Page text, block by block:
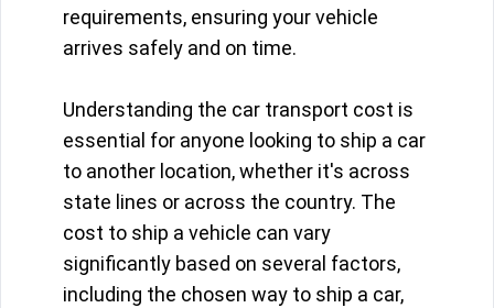
requirements, ensuring your vehicle
arrives safely and on time.
Understanding the car transport cost is
essential for anyone looking to ship a car
to another location, whether it's across
state lines or across the country. The
cost to ship a vehicle can vary
significantly based on several factors,
including the chosen way to ship a car,